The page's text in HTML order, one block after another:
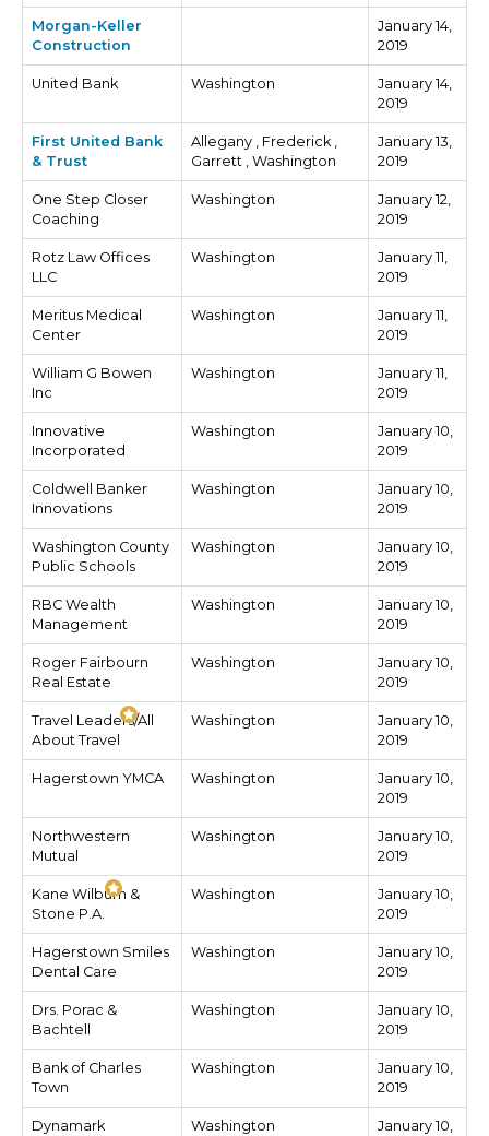
Morgan-Keller
Construction
January 14,
2019
United Bank Washington
January 14,
2019
First United Bank
& Trust
Allegany , Frederick ,
Garrett , Washington
January 13,
2019
One Step Closer
Coaching
Washington
January 12,
2019
Rotz Law Offices
LLC
Washington
January 11,
2019
Meritus Medical
Center
Washington
January 11,
2019
William G Bowen
Inc
Washington
January 11,
2019
Innovative
Incorporated
Washington
January 10,
2019
Coldwell Banker
Innovations
Washington
January 10,
2019
Washington County
Public Schools
Washington
January 10,
2019
RBC Wealth
Management
Washington
January 10,
2019
Roger Fairbourn
Real Estate
Washington
January 10,
2019
Travel Leaders/All
About Travel
Washington
January 10,
2019
Hagerstown YMCA Washington
January 10,
2019
Northwestern
Mutual
Washington
January 10,
2019
Kane Wilburn &
Stone P.A.
Washington
January 10,
2019
Hagerstown Smiles
Dental Care
Washington
January 10,
2019
Drs. Porac &
Bachtell
Washington
January 10,
2019
Bank of Charles
Town
Washington
January 10,
2019
Dynamark Washington January 10,